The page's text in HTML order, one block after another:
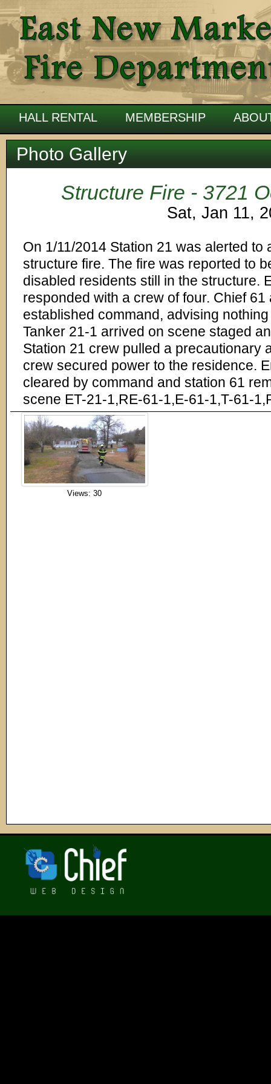
Photo Gallery
Structure Fire - 3721
Sat, Jan 11,
On 1/11/2014 Station 21 was alerted to
structure fire. The fire was reported to
disabled residents still in the structure.
responded with a crew of four. Chief
established command, advising
Tanker 21-1 arrived on scene staged
Station 21 crew pulled a precautionary
crew secured power to the residence.
cleared by command and station 61
scene ET-21-1,RE-61-1,E-61-1,T-61-
Views: 30
HALL RENTAL MEMBERSHIP